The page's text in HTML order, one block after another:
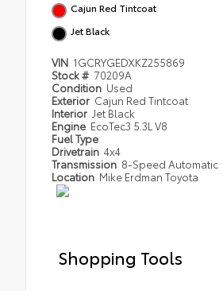
Cajun Red Tintcoat
Jet Black
VIN 1GCRYGEDXKZ255869
Stock # 70209A
Condition Used
Exterior Cajun Red Tintcoat
Interior Jet Black
Engine EcoTec3 5.3L V8
Fuel Type
Drivetrain 4x4
Transmission 8-Speed Automatic
Location Mike Erdman Toyota
Shopping Tools